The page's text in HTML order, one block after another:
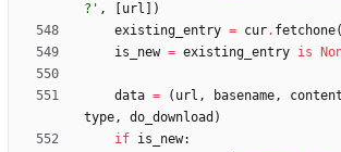
? ' , url
)
existing_entry = cur. fetchone(
is_new = existing_entry is
data = ( url , basename,
type, do_download )
if is_new: